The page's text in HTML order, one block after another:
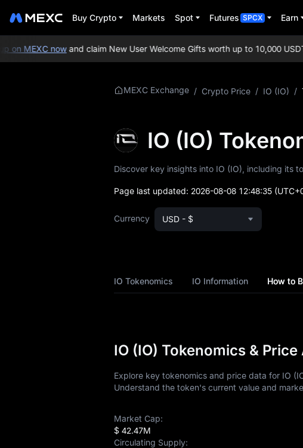
Buy Crypto Markets Spot Futures SPCX Earn
MEXC nowand claim New User Welcome Gifts worth up to 10,000 USDT!
MEXC Exchange / Crypto Price / IO (IO) /
IO (IO)
Discover key insights into IO (IO), including its
Page last updated: 2026-08-08 12:48:35
Currency USD - $
IO Tokenomics IO Information How to
IO (IO) Tokenomics &
Explore key tokenomics and price data for IO
Understand the token's current value and
Market Cap:
$ 42.47M
Circulating Supply: